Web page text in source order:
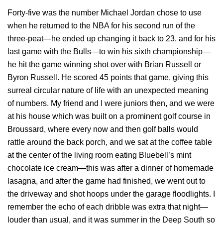
Forty-five was the number Michael Jordan chose to use
when he returned to the NBA for his second run of the
three-peat—he ended up changing it back to 23, and for his
last game with the Bulls—to win his sixth championship—
he hit the game winning shot over with Brian Russell or
Byron Russell. He scored 45 points that game, giving this
surreal circular nature of life with an unexpected meaning
of numbers. My friend and I were juniors then, and we were
at his house which was built on a prominent golf course in
Broussard, where every now and then golf balls would
rattle around the back porch, and we sat at the coffee table
at the center of the living room eating Bluebell’s mint
chocolate ice cream—this was after a dinner of homemade
lasagna, and after the game had finished, we went out to
the driveway and shot hoops under the garage floodlights. I
remember the echo of each dribble was extra that night—
louder than usual, and it was summer in the Deep South so